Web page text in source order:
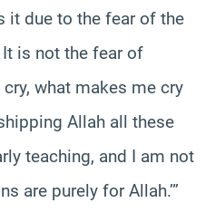
it due to the fear of the
It is not the fear of
what makes me cry
Allah all these
teaching, and I am not
are purely for Allah.’”